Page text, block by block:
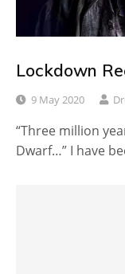
Lockdown
9 May 2020
“Three million
Dwarf…” I have